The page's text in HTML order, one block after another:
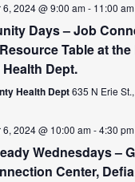
6, 2024 @ 9:00 am- 11:00 am
Days – Job
Table at
Dept.
Health Dept635 N Erie
6, 2024 @ 10:00 am-4:30 pm
Wednesdays –
Center,